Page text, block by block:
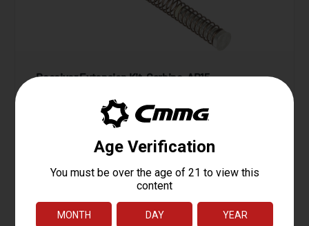
Receiver Extension Kit, Carbine, AR15